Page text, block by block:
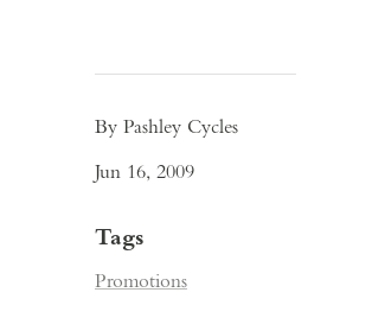
By Pashley Cycles
Jun 16, 2009
Tags
Promotions